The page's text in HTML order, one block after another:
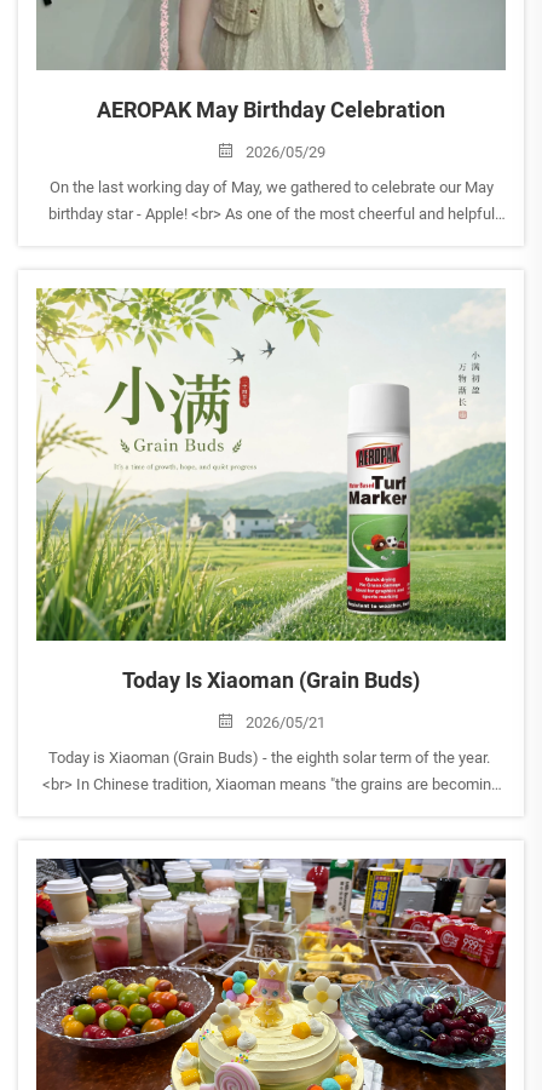
AEROPAK May Birthday Celebration
2026/05/29
On the last working day of May, we gathered to celebrate our May
birthday star - Apple! <br> As one of the most cheerful and helpful
Today Is Xiaoman (Grain Buds)
2026/05/21
Today is Xiaoman (Grain Buds) - the eighth solar term of the year.
<br> In Chinese tradition, Xiaoman means "the grains are becoming